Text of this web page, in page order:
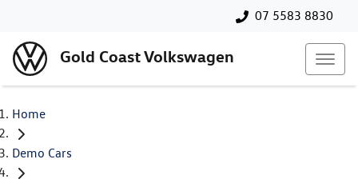
07 5583 8830
Gold Coast Volkswagen
Home
Demo Cars